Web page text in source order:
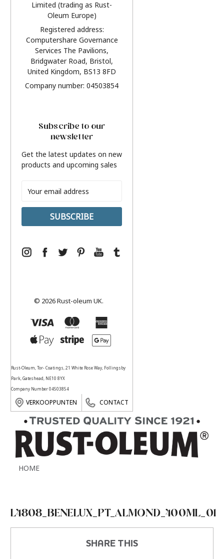
Limited (trading as Rust-
Oleum Europe)
Registered address:
Computershare Governance
Services The Pavilions,
Bridgwater Road, Bristol,
United Kingdom, BS13 8FD
Company number: 04503854
Subscribe to our
newsletter
Get the latest updates on new
products and upcoming sales
Address
© 2026 Rust-oleum UK.
Rust-Oleum, Tor- Coatings, 21 White Rose Way, Follingsby
Park, Gateshead, NE10 8YX
Company Number 04503854
VERKOOPPUNTEN CONTACT
HOME
L4808_BENELUX_PT_ALMOND_400ML_01
SHARE THIS